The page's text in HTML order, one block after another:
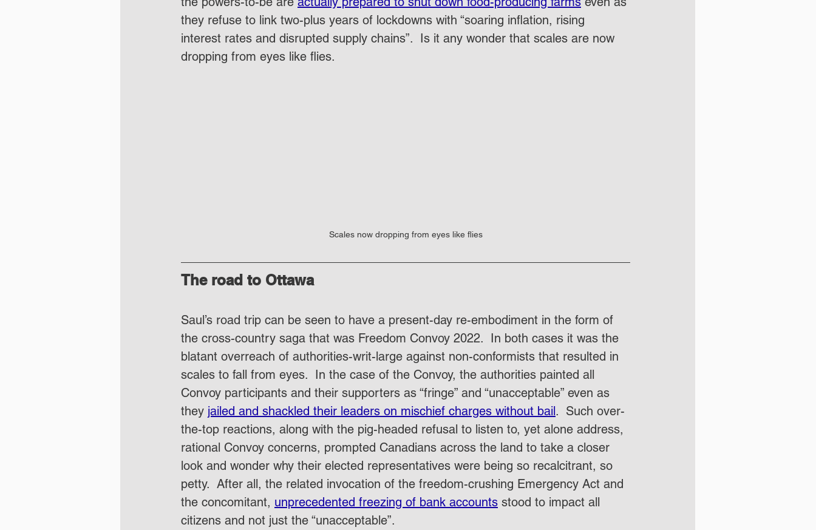
they refuse to link two-plus years of lockdowns with “soaring inflation, rising
interest rates and disrupted supply chains”.  Is it any wonder that scales are now
dropping from eyes like flies.
Scales now dropping from eyes like flies
The road to Ottawa
Saul’s road trip can be seen to have a present-day re-embodiment in the form of
the cross-country saga that was Freedom Convoy 2022.  In both cases it was the
blatant overreach of authorities-writ-large against non-conformists that resulted in
scales to fall from eyes.  In the case of the Convoy, the authorities painted all
Convoy participants and their supporters as “fringe” and “unacceptable” even as
they jailed and shackled their leaders on mischief charges without bail.  Such over-
the-top reactions, along with the pig-headed refusal to listen to, yet alone address,
rational Convoy concerns, prompted Canadians across the land to take a closer
look and wonder why their elected representatives were being so recalcitrant, so
petty.  After all, the related invocation of the freedom-crushing Emergency Act and
the concomitant, unprecedented freezing of bank accounts stood to impact all
citizens and not just the “unacceptable”.